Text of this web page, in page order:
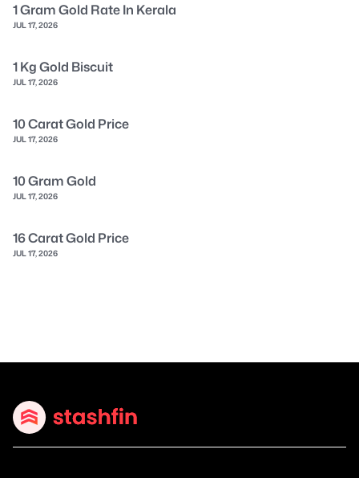
1 Gram Gold Rate In Kerala
JUL 17, 2026
1 Kg Gold Biscuit
JUL 17, 2026
10 Carat Gold Price
JUL 17, 2026
10 Gram Gold
JUL 17, 2026
16 Carat Gold Price
JUL 17, 2026